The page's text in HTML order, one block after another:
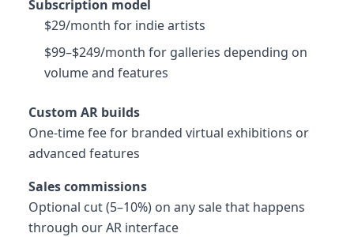
Subscription model
$29/month for indie artists
$99–$249/month for galleries depending on
volume and features
Custom AR builds
One-time fee for branded virtual exhibitions or
advanced features
Sales commissions
Optional cut (5–10%) on any sale that happens
through our AR interface